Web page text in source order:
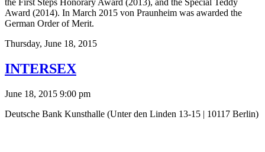
the First Steps Honorary Award (2013), and the Special Teddy
Award (2014). In March 2015 von Praunheim was awarded the
German Order of Merit.
Thursday, June 18, 2015
INTERSEX
June 18, 2015 9:00 pm
Deutsche Bank Kunsthalle (Unter den Linden 13-15 | 10117 Berlin)